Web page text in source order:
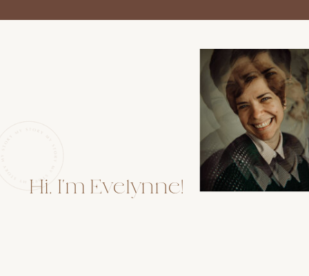
Hi, I'm Evelynne!